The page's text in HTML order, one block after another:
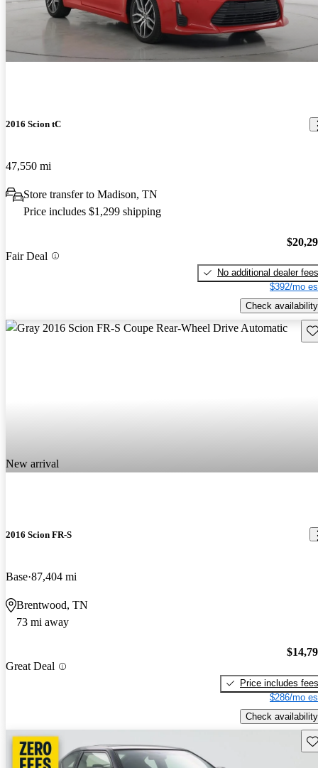
2016 Scion tC
47,550 mi
Store transfer to Madison, TN
Price includes $1,299 shipping
Fair Deal
No additional dealer fees
$392/mo
Check availability
New arrival
2016 Scion FR-S
Base 87,404 mi
Brentwood, TN
73 mi away
Great Deal
Price includes fees
$286/mo
Check availability